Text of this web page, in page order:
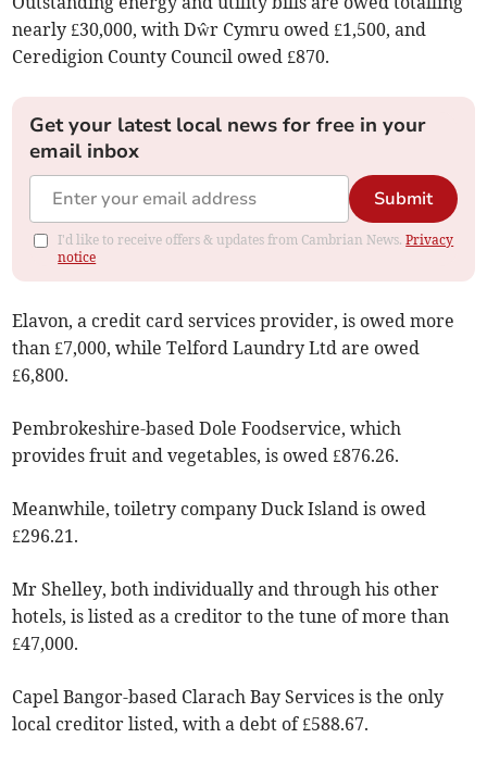
nearly £30,000, with Dŵr Cymru owed £1,500, and
Ceredigion County Council owed £870.
Get your latest local news for free in your
email inbox
Submit
I'd like to receive offers & updates from Cambrian News.Privacy
notice
Elavon, a credit card services provider, is owed more
than £7,000, while Telford Laundry Ltd are owed
£6,800.
Pembrokeshire-based Dole Foodservice, which
provides fruit and vegetables, is owed £876.26.
Meanwhile, toiletry company Duck Island is owed
£296.21.
Mr Shelley, both individually and through his other
hotels, is listed as a creditor to the tune of more than
£47,000.
Capel Bangor-based Clarach Bay Services is the only
local creditor listed, with a debt of £588.67.